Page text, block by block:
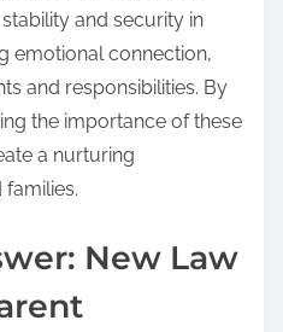
and security in
emotional connection,
and responsibilities. By
the importance of these
a nurturing
New Law